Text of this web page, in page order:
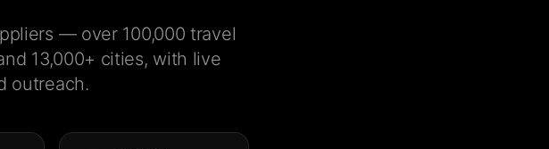
— over 100,000 travel
13,000+ cities, with live
outreach.